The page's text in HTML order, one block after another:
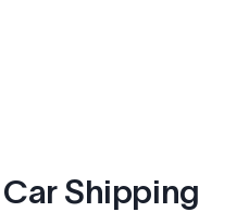
Shipping